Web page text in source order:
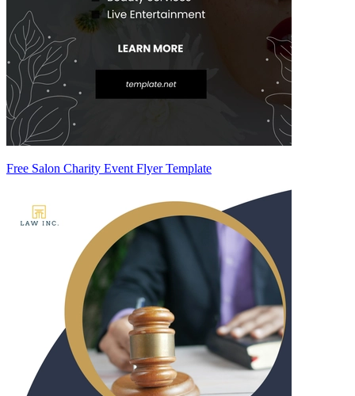
Free Salon Charity Event Flyer Template